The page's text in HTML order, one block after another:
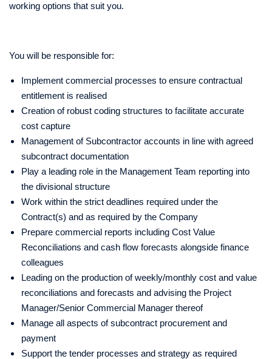
working options that suit you.
You will be responsible for:
Implement commercial processes to ensure contractual
entitlement is realised
Creation of robust coding structures to facilitate accurate
cost capture
Management of Subcontractor accounts in line with agreed
subcontract documentation
Play a leading role in the Management Team reporting into
the divisional structure
Work within the strict deadlines required under the
Contract(s) and as required by the Company
Prepare commercial reports including Cost Value
Reconciliations and cash flow forecasts alongside finance
colleagues
Leading on the production of weekly/monthly cost and value
reconciliations and forecasts and advising the Project
Manager/Senior Commercial Manager thereof
Manage all aspects of subcontract procurement and
payment
Support the tender processes and strategy as required